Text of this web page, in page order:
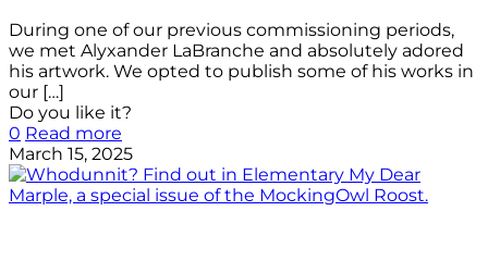
During one of our previous commissioning periods,
we met Alyxander LaBranche and absolutely adored
his artwork. We opted to publish some of his works in
our […]
Do you like it?
0 Read more
March 15, 2025